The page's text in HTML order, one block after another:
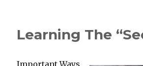
Learning The
Important Ways